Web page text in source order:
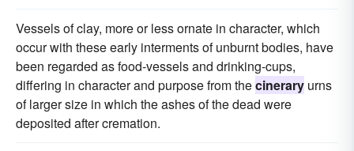
Vessels of clay, more or less ornate in character, which
occur with these early interments of unburnt bodies, have
been regarded as food-vessels and drinking-cups,
differing in character and purpose from thecinerary urns
of larger size in which the ashes of the dead were
deposited after cremation.